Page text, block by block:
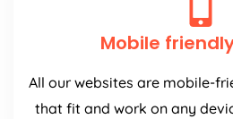
Mobile
All our websites are mobile-
that fit and work on any